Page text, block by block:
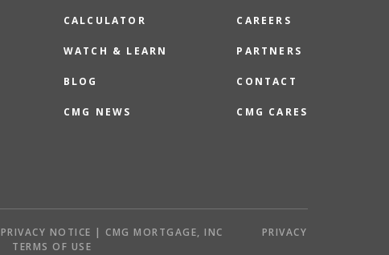
CALCULATOR
WATCH & LEARN
BLOG
CMG NEWS
CAREERS
PARTNERS
CONTACT
CMG CARES
PRIVACY NOTICE | CMG MORTGAGE, INC
PRIVACY
TERMS OF USE